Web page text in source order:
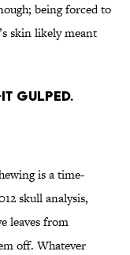
being forced to
skin likely meant
Gulped.
is a time-
skull analysis,
leaves from
off. Whatever